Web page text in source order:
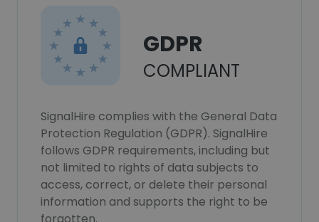
GDPR
COMPLIANT
SignalHire complies with the General Data
Protection Regulation (GDPR). SignalHire
follows GDPR requirements, including but
not limited to rights of data subjects to
access, correct, or delete their personal
information and supports the right to be